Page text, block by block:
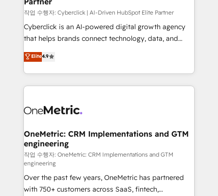
architecture, AI enablement, and strategic marketing,
delivered through our proprietary FLAIR framework
for responsible AI adoption. As a HubSpot Elite
we blend strategy, creativity, and technology to help
organisations scale smarter and grow stronger.
작업 수행자: Cyberclick | AI-Driven HubSpot Elite Partner
Cyberclick is an AI-powered digital growth agency
that helps brands connect technology, data, and
creativity to achieve measurable results. Founded in
Barcelona and operating across Spain, LATAM, and
the UK, we support global companies in building
smarter marketing, sales, and customer success
Iberia (Spain & Portugal), we combine human insight
growth. Our multidisciplinary team designs solutions
that simplify complexity, boost performance, and
turn innovation into real impact. 🌍 Highlights •
HubSpot Partner since 2012 • 2022 EMEA Impact
Award: Best Integration • 150+ successful HubSpot
projects • Clients in 30+ industries • Proprietary
Elite4.9
OneMetric: CRM Implementations and GTM
engineering
작업 수행자: OneMetric: CRM Implementations and GTM
engineering
Over the past few years, OneMetric has partnered
with 750+ customers across SaaS, fintech,